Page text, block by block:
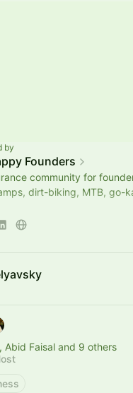
by
Founders
community for
dirt-biking, MTB, go-
www.12scrappyfounders.com
Abid Faisal and 9 others